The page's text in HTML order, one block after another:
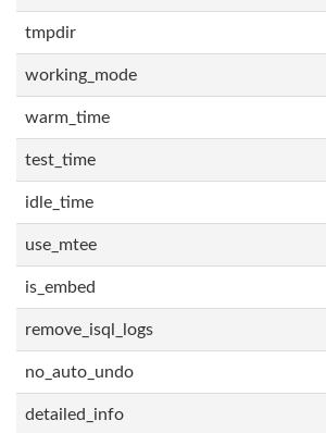
tmpdir
working_mode
warm_time
test_time
idle_time
use_mtee
is_embed
remove_isql_logs
no_auto_undo
detailed_info